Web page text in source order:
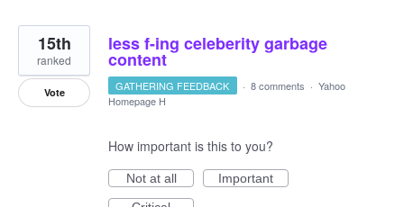
less f-ing celeberity garbage
content
15th
ranked
Vote GATHERING FEEDBACK · 8 comments · Yahoo
Homepage H
How important is this to you?
Not at all
Important